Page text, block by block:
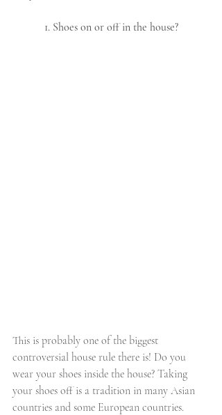
1. Shoes on or off in the house?
This is probably one of the biggest
controversial house rule there is! Do you
wear your shoes inside the house? Taking
your shoes off is a tradition in many Asian
countries and some European countries.